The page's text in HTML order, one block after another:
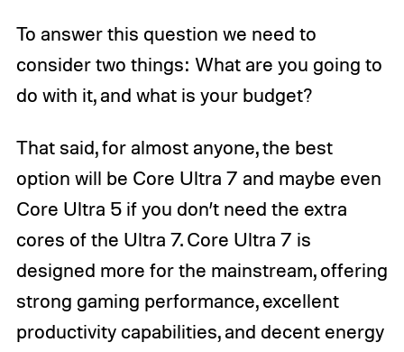
To answer this question we need to
consider two things: What are you going to
do with it, and what is your budget?
That said, for almost anyone, the best
option will be Core Ultra 7 and maybe even
Core Ultra 5 if you don’t need the extra
cores of the Ultra 7. Core Ultra 7 is
designed more for the mainstream, offering
strong gaming performance, excellent
productivity capabilities, and decent energy